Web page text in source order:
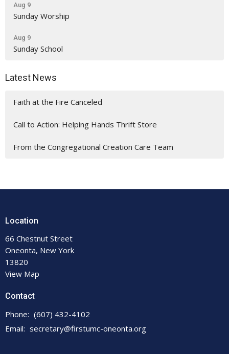
Aug 9
Sunday Worship
Aug 9
Sunday School
Latest News
Faith at the Fire Canceled
Call to Action: Helping Hands Thrift Store
From the Congregational Creation Care Team
Location
66 Chestnut Street
Oneonta, New York
13820
View Map
Contact
Phone: (607) 432-4102
Email: secretary@firstumc-oneonta.org